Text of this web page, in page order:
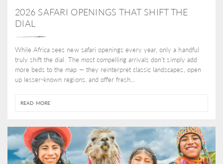
2026 SAFARI OPENINGS THAT SHIFT THE
DIAL
While Africa sees new safari openings every year, only a handful
truly shift the dial. The most compelling arrivals don’t simply add
more beds to the map — they reinterpret classic landscapes, open
up lesser-known regions, and offer fresh...
READ MORE